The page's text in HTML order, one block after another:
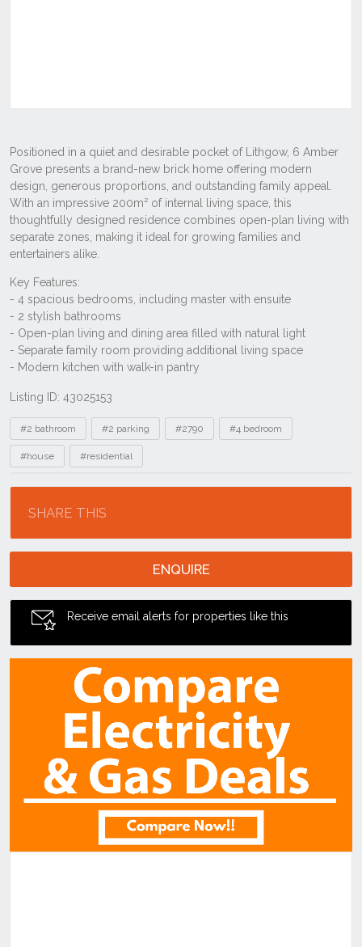
Listing ID: 43025153
Tags
#2 bathroom #2 parking #2790 #4 bedroom
#house #residential
SHARE THIS
ENQUIRE
Receive email alerts for properties like this